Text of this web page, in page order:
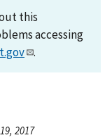
this
accessing
.
2017